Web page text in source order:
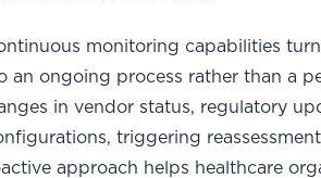
monitoring capabilities
an ongoing process rather than a
in vendor status, regulatory
triggering
approach helps healthcare